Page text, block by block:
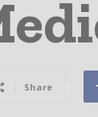
Share